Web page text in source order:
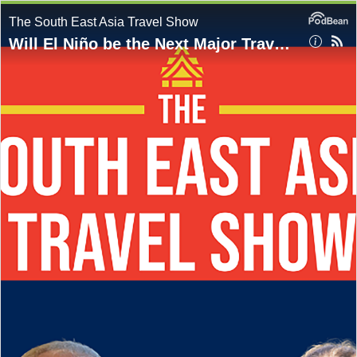
The South East Asia Travel Show
Will El Niño be the Next Major Travel Shock?: Start the Weekend with The South East Asia Travel Show